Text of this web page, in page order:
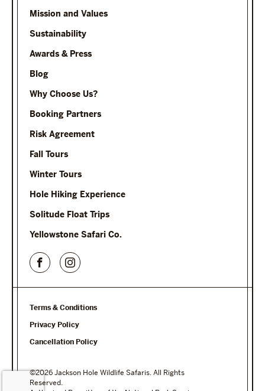
Mission and Values
Sustainability
Awards & Press
Blog
Why Choose Us?
Booking Partners
Risk Agreement
Fall Tours
Winter Tours
Hole Hiking Experience
Solitude Float Trips
Yellowstone Safari Co.
Terms & Conditions
Privacy Policy
Cancellation Policy
©2026 Jackson Hole Wildlife Safaris. All Rights
Reserved.